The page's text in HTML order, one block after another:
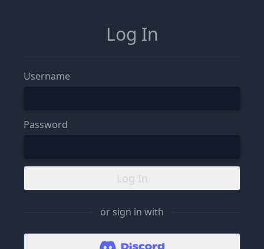
Log In
Username
Password
Log In
or sign in with